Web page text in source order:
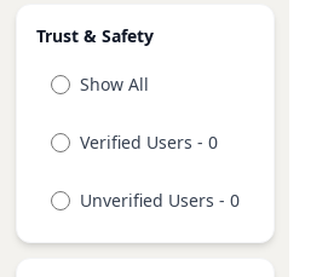
Trust & Safety
Show All
Verified Users - 0
Unverified Users - 0